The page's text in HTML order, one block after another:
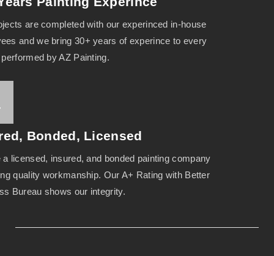
are completed with our experinced in-house
and we bring 30+ years of experince to every
by AZ Painting.
Bonded, Licensed
a licensed, insured, and bonded painting company
quality workmanship. Our A+ Rating with Better
Bureau shows our integrity.